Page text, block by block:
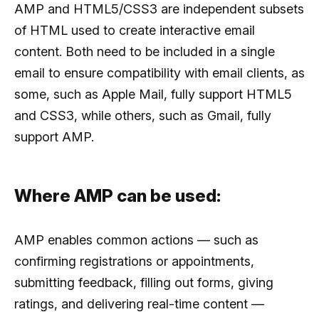
AMP and HTML5/CSS3 are independent subsets
of HTML used to create interactive email
content. Both need to be included in a single
email to ensure compatibility with email clients, as
some, such as Apple Mail, fully support HTML5
and CSS3, while others, such as Gmail, fully
support AMP.
Where AMP can be used:
AMP enables common actions — such as
confirming registrations or appointments,
submitting feedback, filling out forms, giving
ratings, and delivering real-time content —